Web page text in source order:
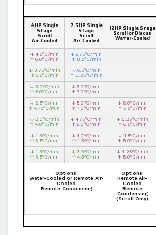
4HP Single
Stage
Scroll
Air-Cooled
7.5HP Single
Stage
Scroll
Air-Cooled
12HP Single Stage
Scroll or Discus
Water-Cooled
↓ 4.5°C/min
↑ 6.0°C/min
↓ 6.75°C/min
↑ 8.5°C/min
↓ 3.75°C/min
↑ 5.5°C/min
↓ 6.5°C/min
↑ 8.25°C/min
↓ 3.0°C/min
↑ 5.0°C/min
↓ 6.0°C/min
↑ 7.0°C/min
↓ 2.5°C/min
↑ 4.75°C/min
↓ 5.0°C/min
↑ 7.0°C/min
↓ 6.0°C/min
↑ 7.5°C/min
↓ 2.0°C/min
↑ 4.0°C/min
↓ 4.75°C/min
↑ 6.0°C/min
↓ 5.25°C/min
↑ 6.5°C/min
↓ 1.5°C/min
↑ 3.5°C/min
↓ 4.0°C/min
↑ 4.5°C/min
↓ 4.5°C/min
↑ 5.0°C/min
↓ 1.5°C/min
↑ 3.5°C/min
↓ 3.5°C/min
↑ 4.5°C/min
↓ 4.25°C/min
↑ 5.0°C/min
Options:
Water-Cooled or Remote Air-
Cooled
Remote Condensing
Options:
Remote Air-
Cooled
Remote
Condensing
(Scroll Only)